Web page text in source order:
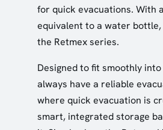
for quick evacuations. With
equivalent to a water
the Retmex series.
Designed to fit smoothly
always have a reliable
where quick evacuation is
smart, integrated storage